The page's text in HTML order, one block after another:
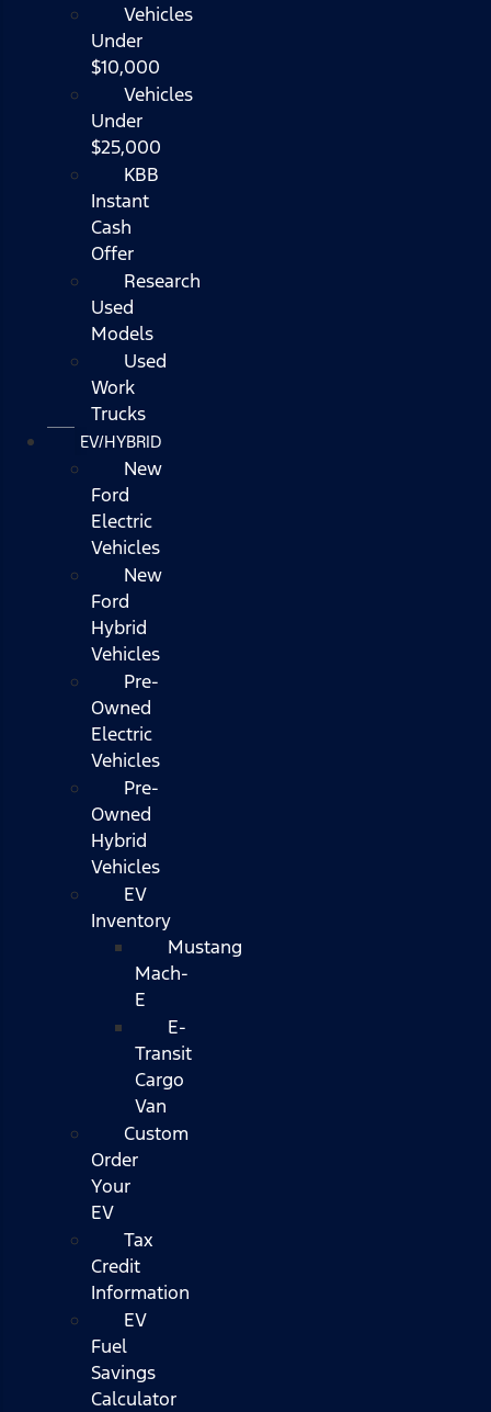
Vehicles
Under
$10,000
Vehicles
Under
$25,000
KBB
Instant
Cash
Offer
Research
Used
Models
Used
Work
Trucks
EV/HYBRID
New
Ford
Electric
Vehicles
New
Ford
Hybrid
Vehicles
Pre-
Owned
Electric
Vehicles
Pre-
Owned
Hybrid
Vehicles
EV
Inventory
Mustang
Mach-
E
E-
Transit
Cargo
Van
Custom
Order
Your
EV
Tax
Credit
Information
EV
Fuel
Savings
Calculator